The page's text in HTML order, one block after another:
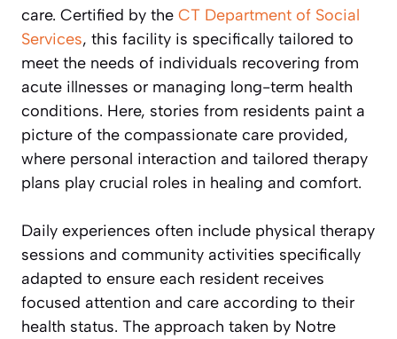
care. Certified by the CT Department of Social
Services, this facility is specifically tailored to
meet the needs of individuals recovering from
acute illnesses or managing long-term health
conditions. Here, stories from residents paint a
picture of the compassionate care provided,
where personal interaction and tailored therapy
plans play crucial roles in healing and comfort.
Daily experiences often include physical therapy
sessions and community activities specifically
adapted to ensure each resident receives
focused attention and care according to their
health status. The approach taken by Notre